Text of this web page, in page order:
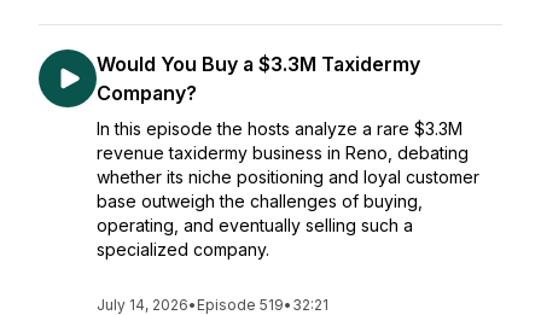
Would You Buy a $3.3M Taxidermy
Company?
In this episode the hosts analyze a rare $3.3M
revenue taxidermy business in Reno, debating
whether its niche positioning and loyal customer
base outweigh the challenges of buying,
operating, and eventually selling such a
specialized company.
July 14, 2026• Episode 519• 32:21